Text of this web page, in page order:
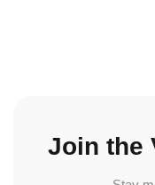
Join the